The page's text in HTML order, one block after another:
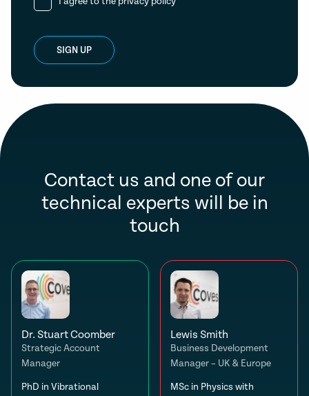
SIGN UP
Contact us and one of our
technical experts will be in
touch
Dr. Stuart Coomber
Strategic Account
Manager
PhD in Vibrational
Lewis Smith
Business Development
Manager – UK & Europe
MSc in Physics with